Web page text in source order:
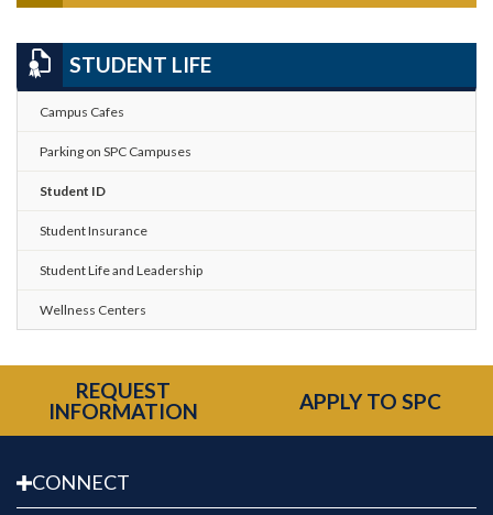
STUDENT LIFE
Campus Cafes
Parking on SPC Campuses
Student ID
Student Insurance
Student Life and Leadership
Wellness Centers
REQUEST
INFORMATION
APPLY TO SPC
CONNECT